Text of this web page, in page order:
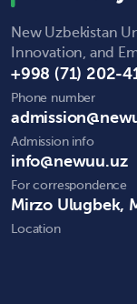
New Uzbekistan
Innovation, and
+998 (71) 202-
Phone number
Admission info
info@newuu.uz
For correspondence
Mirzo Ulugbek,
Location